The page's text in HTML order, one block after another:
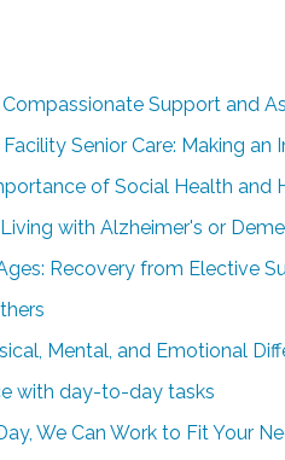
Support and
Senior Care: Making
of Social Health and
with Alzheimer's or
Recovery from Elective
Mental, and Emotional
with day-to-day tasks
We Can Work to Fit Your